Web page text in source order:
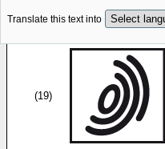
Translate this text into
(19)